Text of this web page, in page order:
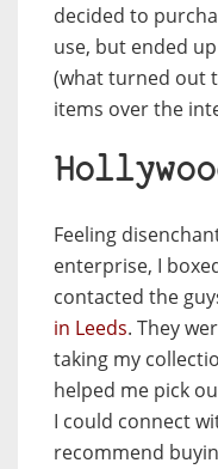
decided to
use, but ended
(what turned out
items over the
Feeling
enterprise, I
contacted the
in Leeds. They
taking my
helped me pick
I could connect
recommend